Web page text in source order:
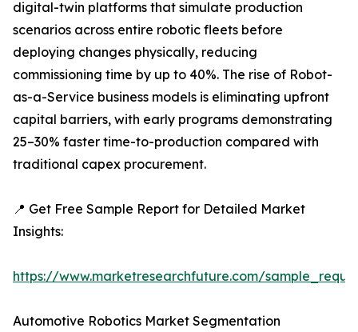
digital-twin platforms that simulate production
scenarios across entire robotic fleets before
deploying changes physically, reducing
commissioning time by up to 40%. The rise of Robot-
as-a-Service business models is eliminating upfront
capital barriers, with early programs demonstrating
25–30% faster time-to-production compared with
traditional capex procurement.
📍 Get Free Sample Report for Detailed Market
Insights:
https://www.marketresearchfuture.com/
Automotive Robotics Market Segmentation